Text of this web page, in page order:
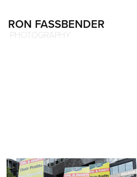
RON FASSBENDER
PHOTOGRAPHY